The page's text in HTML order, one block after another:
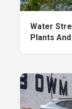
Water
Plants